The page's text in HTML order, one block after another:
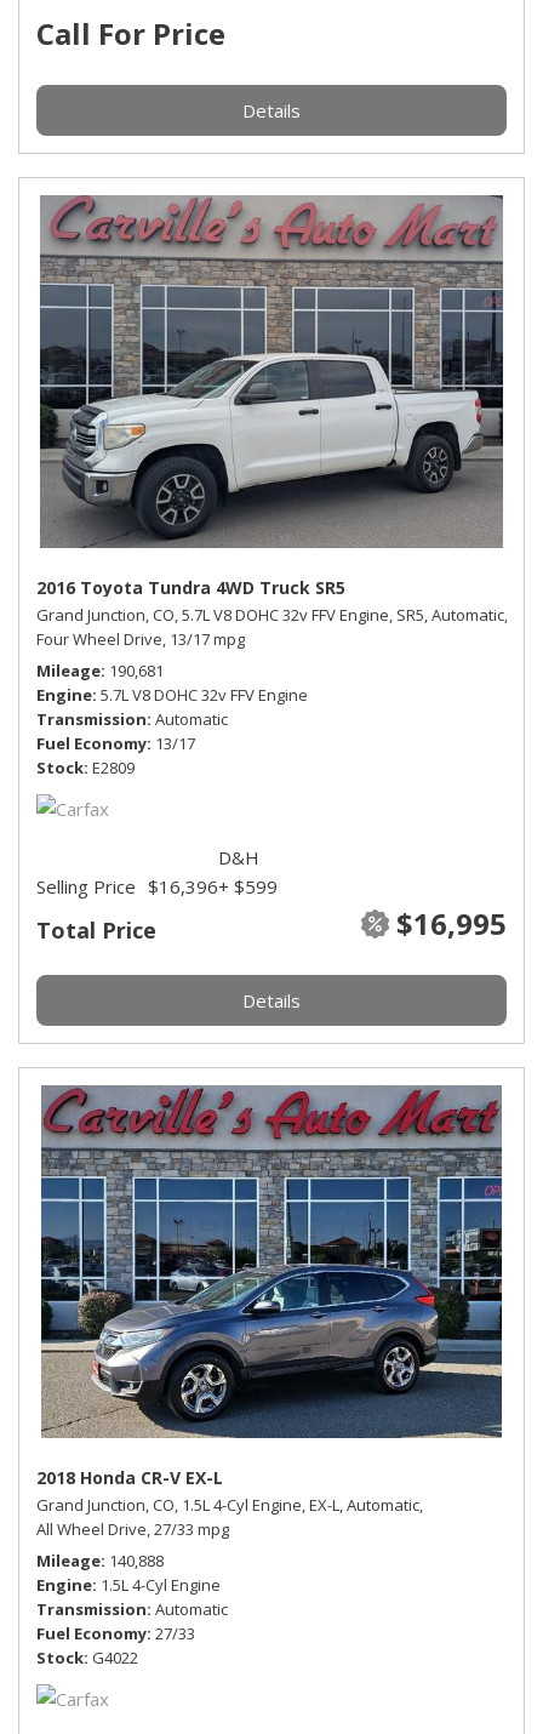
Call For Price
Details
2016 Toyota Tundra 4WD Truck SR5
Grand Junction, CO,5.7L V8 DOHC 32v FFV Engine, SR5,Automatic,
Four Wheel Drive, 13/17 mpg
Mileage 190,681
Engine 5.7L V8 DOHC 32v FFV Engine
Transmission Automatic
Fuel Economy 13/17
Stock E2809
Total Price $16,995
Selling Price $16,396
D&H
+ $599
Details
2018 Honda CR-V EX-L
Grand Junction, CO, 1.5L 4-Cyl Engine,EX-L,Automatic,
All Wheel Drive,27/33 mpg
Mileage 140,888
Engine 1.5L 4-Cyl Engine
Transmission Automatic
Fuel Economy 27/33
Stock G4022